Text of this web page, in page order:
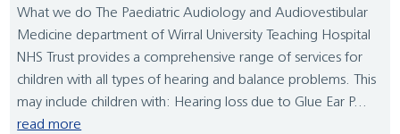
What we do The Paediatric Audiology and Audiovestibular
Medicine department of Wirral University Teaching Hospital
NHS Trust provides a comprehensive range of services for
children with all types of hearing and balance problems. This
may include children with: Hearing loss due to Glue Ear P...
read more